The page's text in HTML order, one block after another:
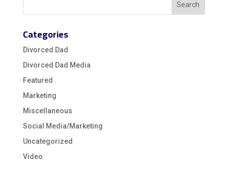
Categories
Divorced Dad
Divorced Dad Media
Featured
Marketing
Miscellaneous
Social Media/Marketing
Uncategorized
Video